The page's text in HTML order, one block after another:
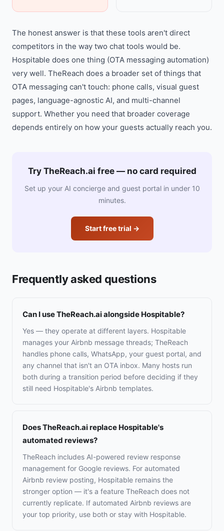
The honest answer is that these tools aren't direct
competitors in the way two chat tools would be.
Hospitable does one thing (OTA messaging automation)
very well. TheReach does a broader set of things that
OTA messaging can't touch: phone calls, visual guest
pages, language-agnostic AI, and multi-channel
support. Whether you need that broader coverage
depends entirely on how your guests actually reach you.
Try TheReach.ai free — no card required
Set up your AI concierge and guest portal in under 10
minutes.
Start free trial →
Frequently asked questions
Can I use TheReach.ai alongside Hospitable?
Yes — they operate at different layers. Hospitable
manages your Airbnb message threads; TheReach
handles phone calls, WhatsApp, your guest portal, and
any channel that isn't an OTA inbox. Many hosts run
both during a transition period before deciding if they
still need Hospitable's Airbnb templates.
Does TheReach.ai replace Hospitable's
automated reviews?
TheReach includes AI-powered review response
management for Google reviews. For automated
Airbnb review posting, Hospitable remains the
stronger option — it's a feature TheReach does not
currently replicate. If automated Airbnb reviews are
your top priority, use both or stay with Hospitable.